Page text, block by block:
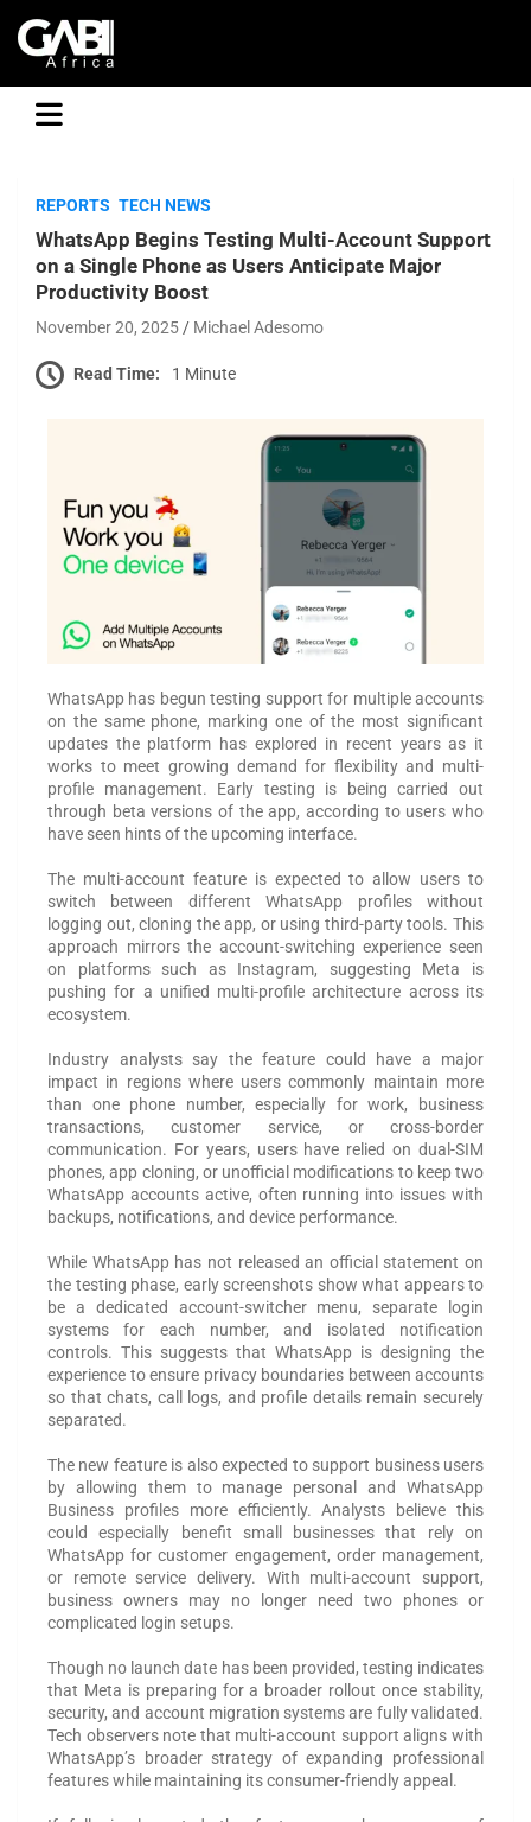
GABI
REPORTS TECH NEWS
WhatsApp Begins Testing Multi-Account Support
on a Single Phone as Users Anticipate Major
Productivity Boost
November 20, 2025 Michael Adesomo
Read Time: 1 Minute
WhatsApp has begun testing support for multiple accounts
on the same phone, marking one of the most significant
updates the platform has explored in recent years as it
works to meet growing demand for flexibility and multi-
profile management. Early testing is being carried out
through beta versions of the app, according to users who
have seen hints of the upcoming interface.
The multi-account feature is expected to allow users to
switch between different WhatsApp profiles without
logging out, cloning the app, or using third-party tools. This
approach mirrors the account-switching experience seen
on platforms such as Instagram, suggesting Meta is
pushing for a unified multi-profile architecture across its
ecosystem.
Industry analysts say the feature could have a major
impact in regions where users commonly maintain more
than one phone number, especially for work, business
transactions, customer service, or cross-border
communication. For years, users have relied on dual-SIM
phones, app cloning, or unofficial modifications to keep two
WhatsApp accounts active, often running into issues with
backups, notifications, and device performance.
While WhatsApp has not released an official statement on
the testing phase, early screenshots show what appears to
be a dedicated account-switcher menu, separate login
systems for each number, and isolated notification
controls. This suggests that WhatsApp is designing the
experience to ensure privacy boundaries between accounts
so that chats, call logs, and profile details remain securely
separated.
The new feature is also expected to support business users
by allowing them to manage personal and WhatsApp
Business profiles more efficiently. Analysts believe this
could especially benefit small businesses that rely on
WhatsApp for customer engagement, order management,
or remote service delivery. With multi-account support,
business owners may no longer need two phones or
complicated login setups.
Though no launch date has been provided, testing indicates
that Meta is preparing for a broader rollout once stability,
security, and account migration systems are fully validated.
Tech observers note that multi-account support aligns with
WhatsApp’s broader strategy of expanding professional
features while maintaining its consumer-friendly appeal.